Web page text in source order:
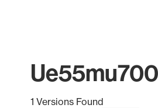
1 Versions Found